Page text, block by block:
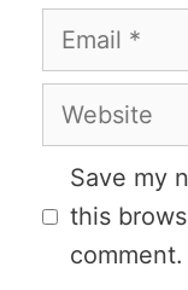
Email
Website
Save my
this
comment.